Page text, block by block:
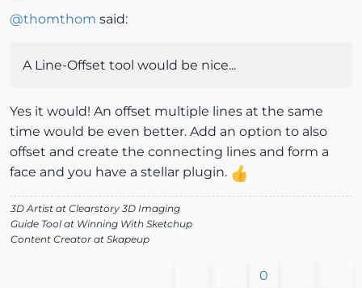
@thomthom said:
A Line-Offset tool would be nice...
Yes it would! An offset multiple lines at the same
time would be even better. Add an option to also
offset and create the connecting lines and form a
face and you have a stellar plugin.
3D Artist at Clearstory 3D Imaging
Guide Tool at Winning With Sketchup
Content Creator at Skapeup
0